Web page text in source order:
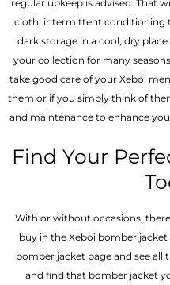
regular upkeep is advised. That
cloth, intermittent conditioning
dark storage in a cool, dry
your collection for many
take good care of your Xeboi
them or if you simply think of
and maintenance to enhance
Find Your
With or without occasions,
buy in the Xeboi bomber
bomber jacket​ page and see
and find that bomber jacket